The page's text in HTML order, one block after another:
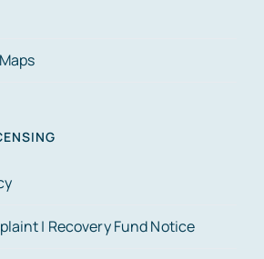
| Recovery Fund Notice